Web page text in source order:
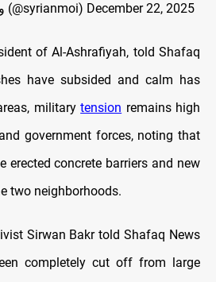
— وزارة الداخلية السورية (@syrianmoi) December 22, 2025
of Al-Ashrafiyah, told Shafaq
have subsided and calm has
militarytension remains high
government forces, noting that
erected concrete barriers and new
two neighborhoods.
Sirwan Bakr told Shafaq News
completely cut off from large